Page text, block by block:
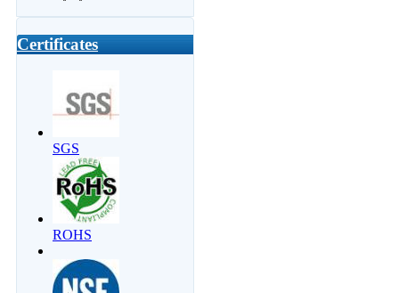
Certificates
SGS
ROHS